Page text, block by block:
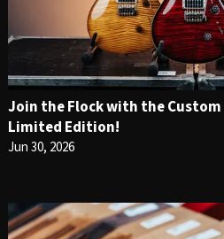
Join the Flock with the Custom
Limited Edition!
Jun 30, 2026